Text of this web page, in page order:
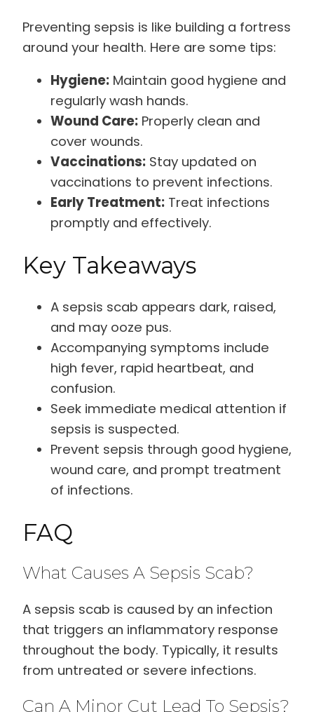
Preventing sepsis is like building a fortress
around your health. Here are some tips:
Hygiene: Maintain good hygiene and
regularly wash hands.
Wound Care: Properly clean and
cover wounds.
Vaccinations: Stay updated on
vaccinations to prevent infections.
Early Treatment: Treat infections
promptly and effectively.
Key Takeaways
A sepsis scab appears dark, raised,
and may ooze pus.
Accompanying symptoms include
high fever, rapid heartbeat, and
confusion.
Seek immediate medical attention if
sepsis is suspected.
Prevent sepsis through good hygiene,
wound care, and prompt treatment
of infections.
FAQ
What Causes A Sepsis Scab?
A sepsis scab is caused by an infection
that triggers an inflammatory response
throughout the body. Typically, it results
from untreated or severe infections.
Can A Minor Cut Lead To Sepsis?